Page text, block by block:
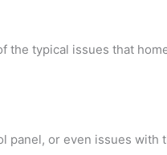
the typical issues that
or even issues with